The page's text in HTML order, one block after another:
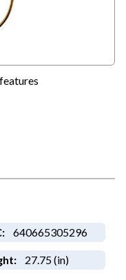
640665305296
27.75 (in)